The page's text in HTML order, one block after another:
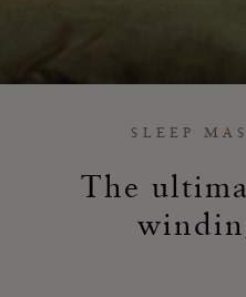
SLEEP
The